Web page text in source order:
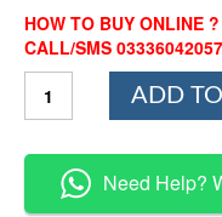
HOW TO BUY ONLINE
CALL/SMS 03336042057
The
of
Vocabulary
By
ADD
Need Help?